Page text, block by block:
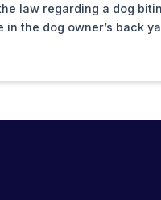
law regarding a dog
in the dog owner’s back